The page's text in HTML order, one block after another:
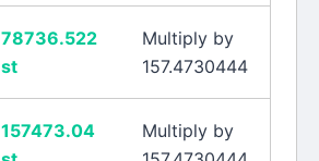
78736.522
st
Multiply by
157.4730444
157473.04
Multiply by